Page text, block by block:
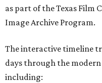
as part of the Texas Film
Image Archive Program.
The interactive timeline
days through the
including: